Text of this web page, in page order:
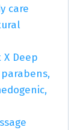
care
X Deep